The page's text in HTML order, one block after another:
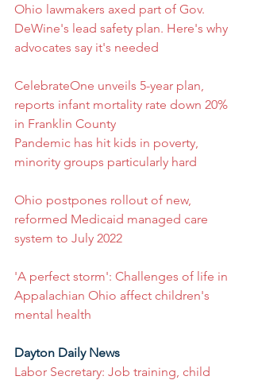
Ohio lawmakers axed part of Gov.
DeWine's lead safety plan. Here's why
advocates say it's needed
CelebrateOne unveils 5-year plan,
reports infant mortality rate down 20%
in Franklin County
Pandemic has hit kids in poverty,
minority groups particularly hard
Ohio postpones rollout of new,
reformed Medicaid managed care
system to July 2022
'A perfect storm': Challenges of life in
Appalachian Ohio affect children's
mental health
Dayton Daily News
Labor Secretary: Job training, child